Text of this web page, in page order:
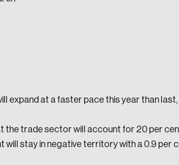
connections to decision-makers, we seek to
and topics.
expand at a faster pace this year than
the trade sector will account for 20 per
will stay in negative territory with a 0.9 per